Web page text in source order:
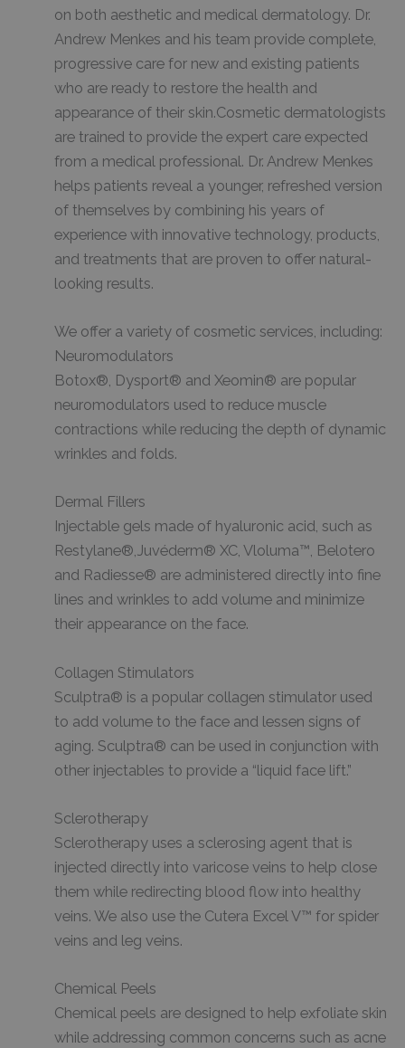
on both aesthetic and medical dermatology. Dr.
Andrew Menkes and his team provide complete,
progressive care for new and existing patients
who are ready to restore the health and
appearance of their skin.Cosmetic dermatologists
are trained to provide the expert care expected
from a medical professional. Dr. Andrew Menkes
helps patients reveal a younger, refreshed version
of themselves by combining his years of
experience with innovative technology, products,
and treatments that are proven to offer natural-
looking results.
We offer a variety of cosmetic services, including:
Neuromodulators
Botox®, Dysport® and Xeomin® are popular
neuromodulators used to reduce muscle
contractions while reducing the depth of dynamic
wrinkles and folds.
Dermal Fillers
Injectable gels made of hyaluronic acid, such as
Restylane®,Juvéderm® XC, Vloluma™, Belotero
and Radiesse® are administered directly into fine
lines and wrinkles to add volume and minimize
their appearance on the face.
Collagen Stimulators
Sculptra® is a popular collagen stimulator used
to add volume to the face and lessen signs of
aging. Sculptra® can be used in conjunction with
other injectables to provide a “liquid face lift.”
Sclerotherapy
Sclerotherapy uses a sclerosing agent that is
injected directly into varicose veins to help close
them while redirecting blood flow into healthy
veins. We also use the Cutera Excel V™ for spider
veins and leg veins.
Chemical Peels
Chemical peels are designed to help exfoliate skin
while addressing common concerns such as acne